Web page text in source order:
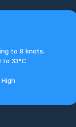
to 8 knots.
to 33°C